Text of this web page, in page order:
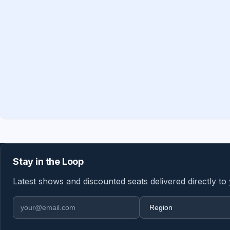
Stay in the Loop
Latest shows and discounted seats delivered directly
Email address
Region